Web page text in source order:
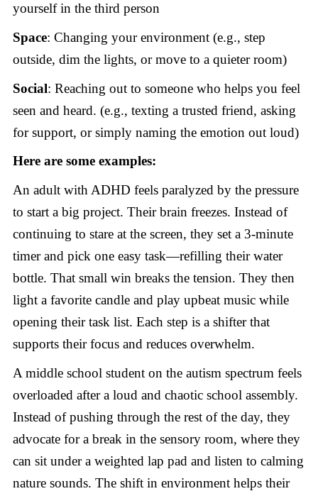
yourself in the third person
Space: Changing your environment (e.g., step
outside, dim the lights, or move to a quieter room)
Social: Reaching out to someone who helps you feel
seen and heard. (e.g., texting a trusted friend, asking
for support, or simply naming the emotion out loud)
Here are some examples:
An adult with ADHD feels paralyzed by the pressure
to start a big project. Their brain freezes. Instead of
continuing to stare at the screen, they set a 3-minute
timer and pick one easy task—refilling their water
bottle. That small win breaks the tension. They then
light a favorite candle and play upbeat music while
opening their task list. Each step is a shifter that
supports their focus and reduces overwhelm.
A middle school student on the autism spectrum feels
overloaded after a loud and chaotic school assembly.
Instead of pushing through the rest of the day, they
advocate for a break in the sensory room, where they
can sit under a weighted lap pad and listen to calming
nature sounds. The shift in environment helps their